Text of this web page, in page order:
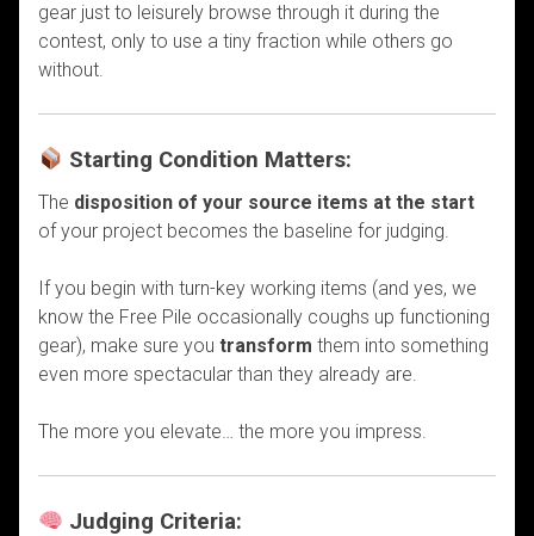
gear just to leisurely browse through it during the
contest, only to use a tiny fraction while others go
without.
Starting Condition Matters:
The disposition of your source items at the start
of your project becomes the baseline for judging.
If you begin with turn-key working items (and yes, we
know the Free Pile occasionally coughs up functioning
gear), make sure you transform them into something
even more spectacular than they already are.
The more you elevate… the more you impress.
Judging Criteria: